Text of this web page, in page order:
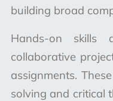
building broad
Hands-on skills
collaborative
assignments.
solving and critical